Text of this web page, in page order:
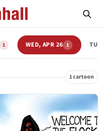
1 WED, APR 26 1
1 cartoon